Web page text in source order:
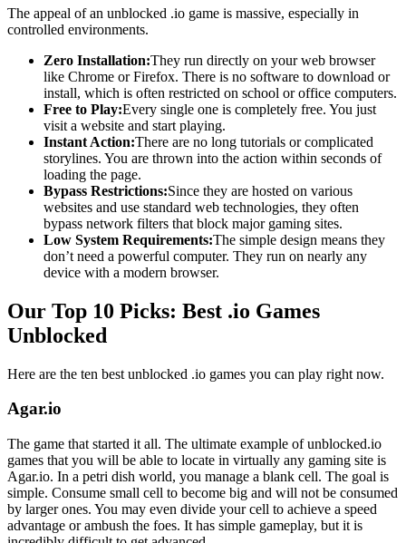
The appeal of an unblocked .io game is massive, especially in
controlled environments.
Zero Installation:They run directly on your web browser
like Chrome or Firefox. There is no software to download or
install, which is often restricted on school or office computers.
Free to Play:Every single one is completely free. You just
visit a website and start playing.
Instant Action:There are no long tutorials or complicated
storylines. You are thrown into the action within seconds of
loading the page.
Bypass Restrictions:Since they are hosted on various
websites and use standard web technologies, they often
bypass network filters that block major gaming sites.
Low System Requirements:The simple design means they
don’t need a powerful computer. They run on nearly any
device with a modern browser.
Our Top 10 Picks: Best .io Games
Unblocked
Here are the ten best unblocked .io games you can play right now.
Agar.io
The game that started it all. The ultimate example of unblocked.io
games that you will be able to locate in virtually any gaming site is
Agar.io. In a petri dish world, you manage a blank cell. The goal is
simple. Consume small cell to become big and will not be consumed
by larger ones. You may even divide your cell to achieve a speed
advantage or ambush the foes. It has simple gameplay, but it is